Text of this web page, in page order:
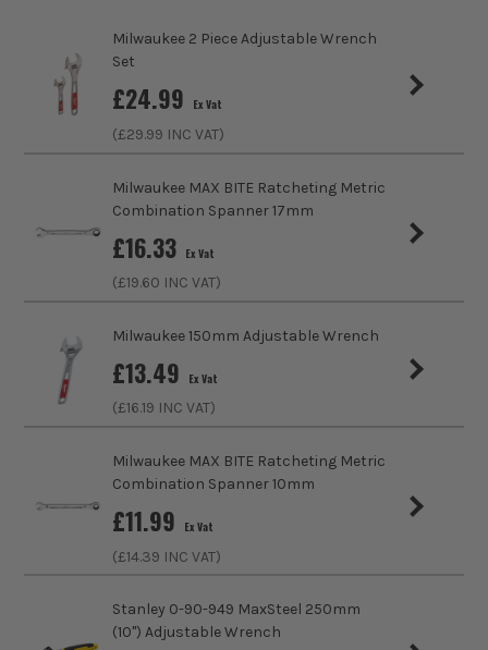
Product Weight
Product Length
Head Style
Measuring Units
Colour Coded/Size Marked
Ratcheting
Head Incline Angled
Spanner Type
Adjustable Spanner and Wrench
Milwaukee 2 Piece Adjustable Wrench
Set
£24.99 Ex Vat
(£29.99 INC VAT)
Milwaukee MAX BITE Ratcheting Metric
Combination Spanner 17mm
£16.33 Ex Vat
(£19.60 INC VAT)
Milwaukee 150mm Adjustable Wrench
£13.49 Ex Vat
(£16.19 INC VAT)
Milwaukee MAX BITE Ratcheting Metric
Combination Spanner 10mm
£11.99 Ex Vat
(£14.39 INC VAT)
Stanley 0-90-949 MaxSteel 250mm
(10'') Adjustable Wrench